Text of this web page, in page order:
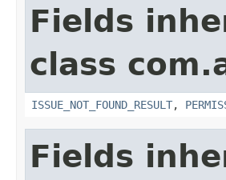
Fields
class
ISSUE_NOT_FOUND_RESULT,
Fields